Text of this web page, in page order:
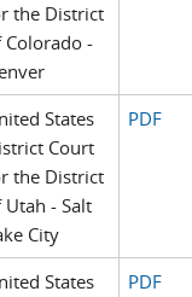
the District
Colorado -
States
Court
the District
Utah - Salt
City
PDF
States
PDF